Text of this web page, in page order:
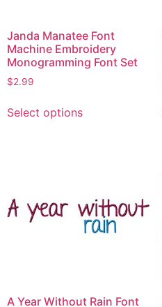
Janda Manatee Font
Machine Embroidery
Monogramming Font Set
$2.99
Select optionsproduct
options
may
be
product
A Year Without Rain Font